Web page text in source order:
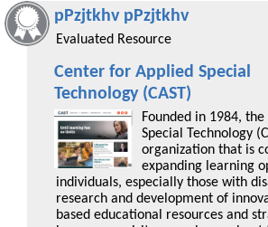
pPzjtkhv pPzjtkhv
Evaluated Resource
Center for Applied Special
Technology (CAST)
Founded in 1984,
Special Technology
organization that is
expanding learning
individuals, especially those with
research and development of
based educational resources and